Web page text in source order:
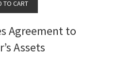
Agreement to
Assets